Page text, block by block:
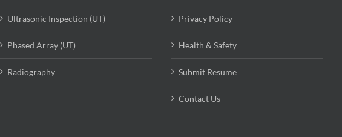
Ultrasonic Inspection (UT)
Phased Array (UT)
Radiography
Privacy Policy
Health & Safety
Submit Resume
Contact Us